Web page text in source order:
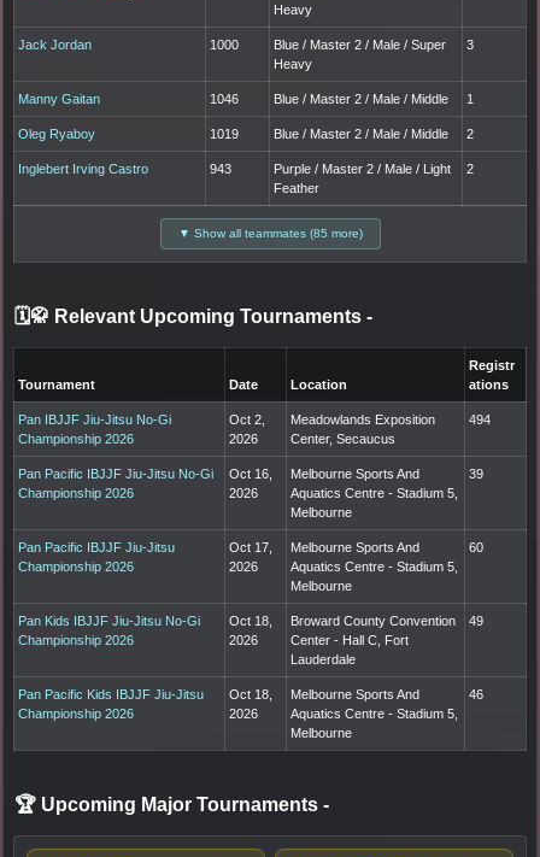
Heavy
Jack Jordan 1000
Blue / Master 2 / Male / Super
Heavy
3
Manny Gaitan 1046 Blue / Master 2 / Male / Middle 1
Oleg Ryaboy 1019 Blue / Master 2 / Male / Middle 2
Inglebert Irving Castro 943
Purple / Master 2 / Male / Light
Feather
2
▼ Show all teammates (85 more)
🗓️🥋 Relevant Upcoming Tournaments -
Tournament Date Location
Registr
ations
Pan IBJJF Jiu-Jitsu No-Gi
Championship 2026
Oct 2,
2026
Meadowlands Exposition
Center, Secaucus
494
Pan Pacific IBJJF Jiu-Jitsu No-Gi
Championship 2026
Oct 16,
2026
Melbourne Sports And
Aquatics Centre - Stadium 5,
Melbourne
39
Pan Pacific IBJJF Jiu-Jitsu
Championship 2026
Oct 17,
2026
Melbourne Sports And
Aquatics Centre - Stadium 5,
Melbourne
60
Pan Kids IBJJF Jiu-Jitsu No-Gi
Championship 2026
Oct 18,
2026
Broward County Convention
Center - Hall C, Fort
Lauderdale
49
Pan Pacific Kids IBJJF Jiu-Jitsu
Championship 2026
Oct 18,
2026
Melbourne Sports And
Aquatics Centre - Stadium 5,
Melbourne
46
🏆 Upcoming Major Tournaments -